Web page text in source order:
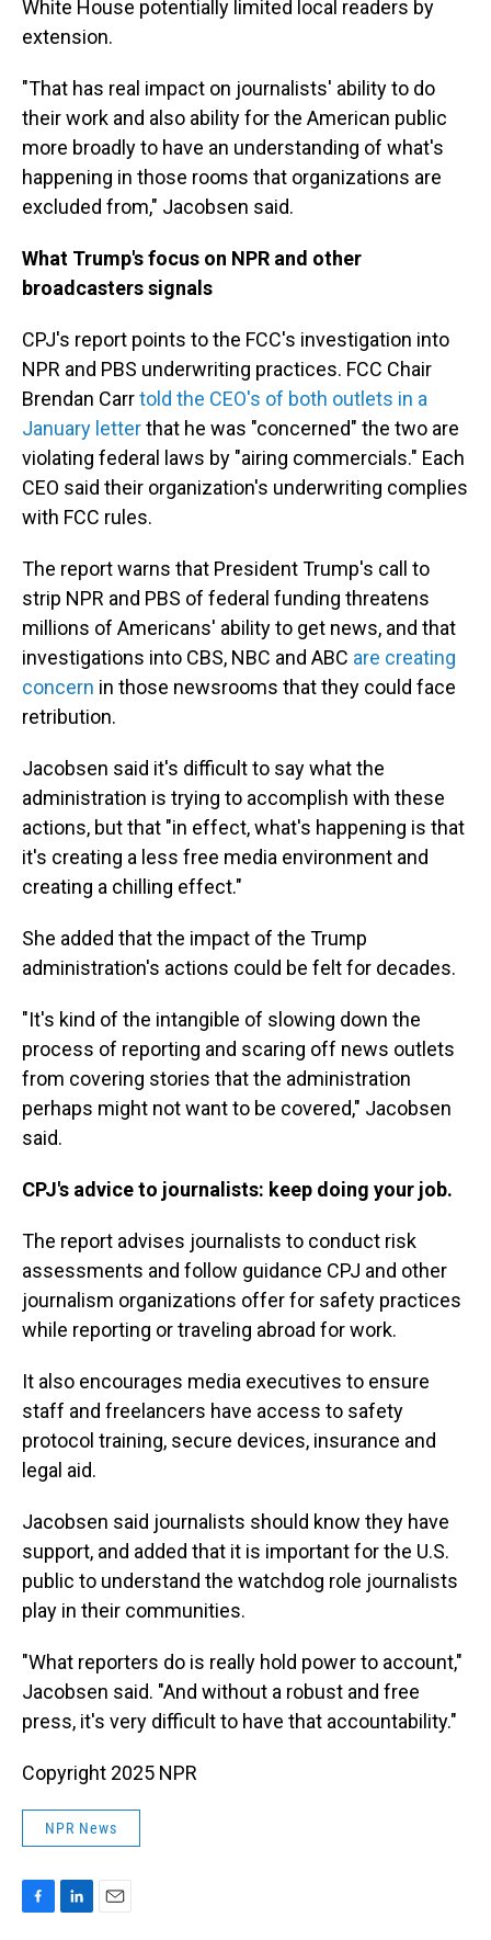
White House potentially limited local readers by
extension.
"That has real impact on journalists' ability to do
their work and also ability for the American public
more broadly to have an understanding of what's
happening in those rooms that organizations are
excluded from," Jacobsen said.
What Trump's focus on NPR and other
broadcasters signals
CPJ's report points to the FCC's investigation into
NPR and PBS underwriting practices. FCC Chair
Brendan Carrtold the CEO's of both outlets in a
January letterthat he was "concerned" the two are
violating federal laws by "airing commercials." Each
CEO said their organization's underwriting complies
with FCC rules.
The report warns that President Trump's call to
strip NPR and PBS of federal funding threatens
millions of Americans' ability to get news, and that
investigations into CBS, NBC and ABC are creating
concern in those newsrooms that they could face
retribution.
Jacobsen said it's difficult to say what the
administration is trying to accomplish with these
actions, but that "in effect, what's happening is that
it's creating a less free media environment and
creating a chilling effect."
She added that the impact of the Trump
administration's actions could be felt for decades.
"It's kind of the intangible of slowing down the
process of reporting and scaring off news outlets
from covering stories that the administration
perhaps might not want to be covered," Jacobsen
said.
CPJ's advice to journalists: keep doing your job.
The report advises journalists to conduct risk
assessments and follow guidance CPJ and other
journalism organizations offer for safety practices
while reporting or traveling abroad for work.
It also encourages media executives to ensure
staff and freelancers have access to safety
protocol training, secure devices, insurance and
legal aid.
Jacobsen said journalists should know they have
support, and added that it is important for the U.S.
public to understand the watchdog role journalists
play in their communities.
"What reporters do is really hold power to account,"
Jacobsen said. "And without a robust and free
press, it's very difficult to have that accountability."
Copyright 2025 NPR
NPR News